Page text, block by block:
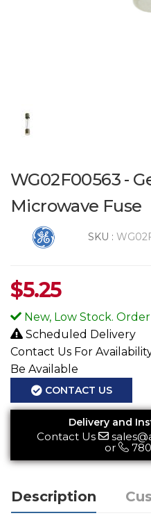
WG02F00563 -
Microwave Fuse
SKU :
$5.25
New, Low Stock.
Scheduled Delivery
Contact Us For
Be Available
CONTACT US
Delivery and
Contact Us
or
Description